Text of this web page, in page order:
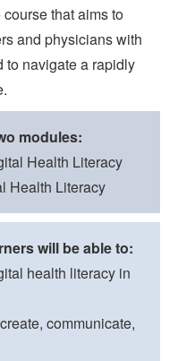
that aims to
and physicians with
to navigate a rapidly
modules:
Health Literacy
Health Literacy
will be able to:
health literacy in
communicate,